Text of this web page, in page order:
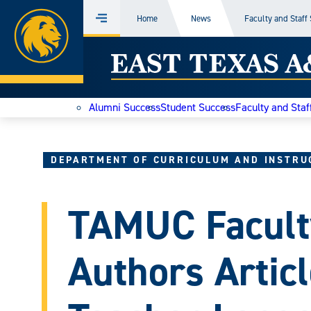
Skip
to
content
Home
Menu Home News Faculty and Staff
East
Texas
Today
Alumni SuccessStudent SuccessFaculty and
DEPARTMENT OF CURRICULUM AND
TAMUC
Authors